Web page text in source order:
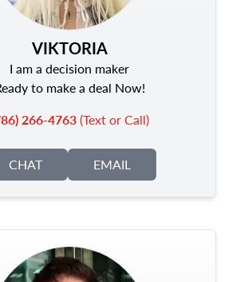
VIKTORIA
I am a decision maker
to make a deal Now!
266-4763(Text or Call)
CHAT EMAIL